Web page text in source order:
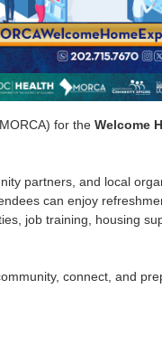
for the Welcome
partners, and local
can enjoy
job training, housing
connect, and